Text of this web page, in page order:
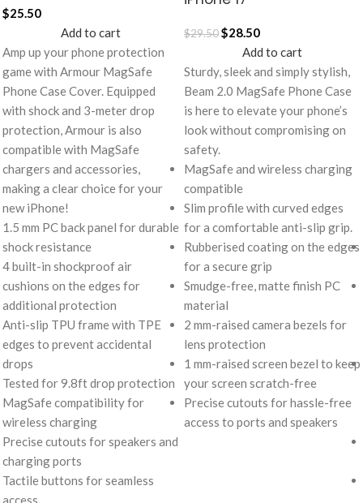
$25.50
Add to cart
Amp up your phone protection
game with Armour MagSafe
Phone Case Cover. Equipped
with shock and 3-meter drop
protection, Armour is also
compatible with MagSafe
chargers and accessories,
making a clear choice for your
new iPhone!
1.5 mm PC back panel for durable
shock resistance
4 built-in shockproof air
cushions on the edges for
additional protection
Anti-slip TPU frame with TPE
edges to prevent accidental
drops
Tested for 9.8ft drop protection
MagSafe compatibility for
wireless charging
Precise cutouts for speakers and
charging ports
Tactile buttons for seamless
access
$29.50$28.50
Add to cart
Sturdy, sleek and simply stylish,
Beam 2.0 MagSafe Phone Case
is here to elevate your phone’s
look without compromising on
safety.
MagSafe and wireless charging
compatible
Slim profile with curved edges
for a comfortable anti-slip grip.
Rubberised coating on the edges
for a secure grip
Smudge-free, matte finish PC
material
2 mm-raised camera bezels for
lens protection
1 mm-raised screen bezel to keep
your screen scratch-free
Precise cutouts for hassle-free
access to ports and speakers